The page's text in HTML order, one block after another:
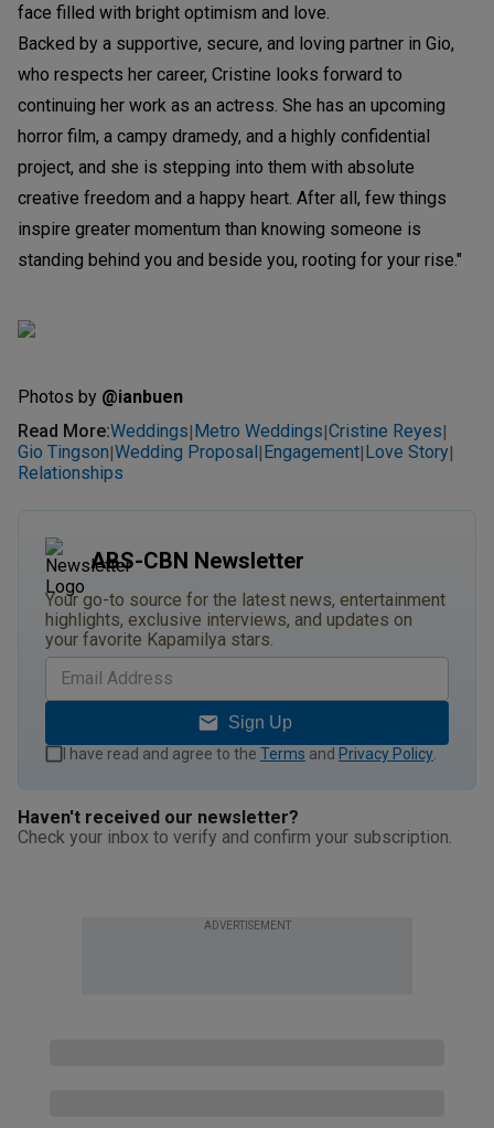
face filled with bright optimism and love.
Backed by a supportive, secure, and loving partner in Gio,
who respects her career, Cristine looks forward to
continuing her work as an actress. She has an upcoming
horror film, a campy dramedy, and a highly confidential
project, and she is stepping into them with absolute
creative freedom and a happy heart. After all, few things
inspire greater momentum than knowing someone is
standing behind you and beside you, rooting for your rise."
Photos by @ianbuen
Read More:Weddings| Metro Weddings|Cristine Reyes|
Gio Tingson|Wedding Proposal | Engagement| Love Story|
Relationships
ABS-CBN Newsletter
Your go-to source for the latest news, entertainment
highlights, exclusive interviews, and updates on
your favorite Kapamilya stars.
Sign Up
I have read and agree to the Terms and Privacy Policy
Haven't received our newsletter?
Check your inbox to verify and confirm your subscription.
ADVERTISEMENT